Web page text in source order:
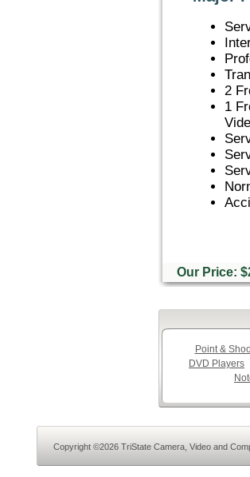
2
1
Our Price:
Point &
DVD Players
Copyright ©2026 TriState Camera, Video and